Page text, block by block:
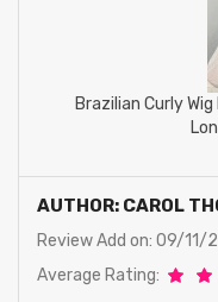
Brazilian Curly
AUTHOR: CAROL
Review Add on: 09/11/
Average Rating: